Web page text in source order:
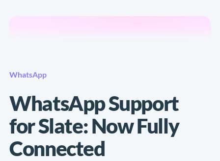
WhatsApp
WhatsApp Support
for Slate: Now Fully
Connected